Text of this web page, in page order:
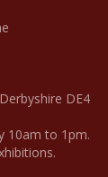
DE4
10am to 1pm.